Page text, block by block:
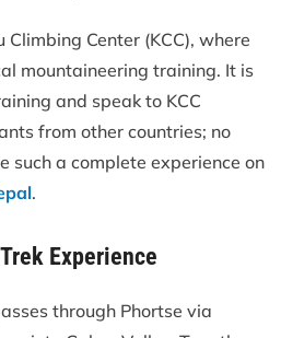
Climbing Center (KCC), where
mountaineering training. It is
and speak to KCC
from other countries; no
such a complete experience on
.
Experience
through Phortse via